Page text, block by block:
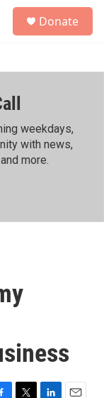
h
Donate
weekdays,
with news,
more.